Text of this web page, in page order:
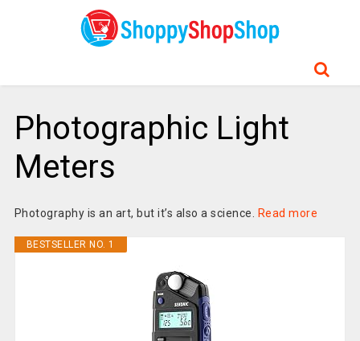
Photographic Light
Meters
Photography is an art, but it’s also a science. Read more
BESTSELLER NO. 1